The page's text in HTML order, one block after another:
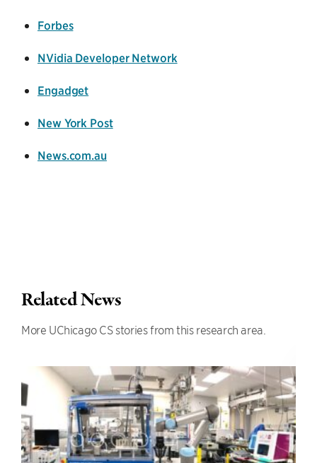
Forbes
NVidia Developer Network
Engadget
New York Post
News.com.au
Related News
More UChicago CS stories from this research area.